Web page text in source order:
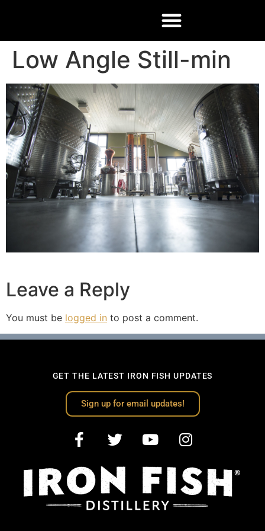
Low Angle Still-min
Leave a Reply
You must be logged in to post a comment.
GET THE LATEST IRON FISH UPDATES
Sign up for email updates!